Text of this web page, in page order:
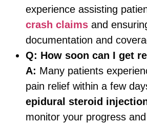
experience assisting
crash claims and
documentation and
Q: How soon can I get
A: Many patients
pain relief within a few
epidural steroid
monitor your progress